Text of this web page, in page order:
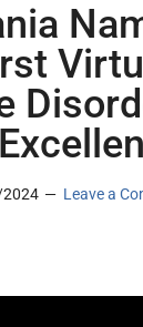
Leave a